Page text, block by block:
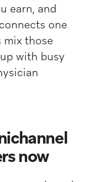
earn, and
one
mix those
with busy
now